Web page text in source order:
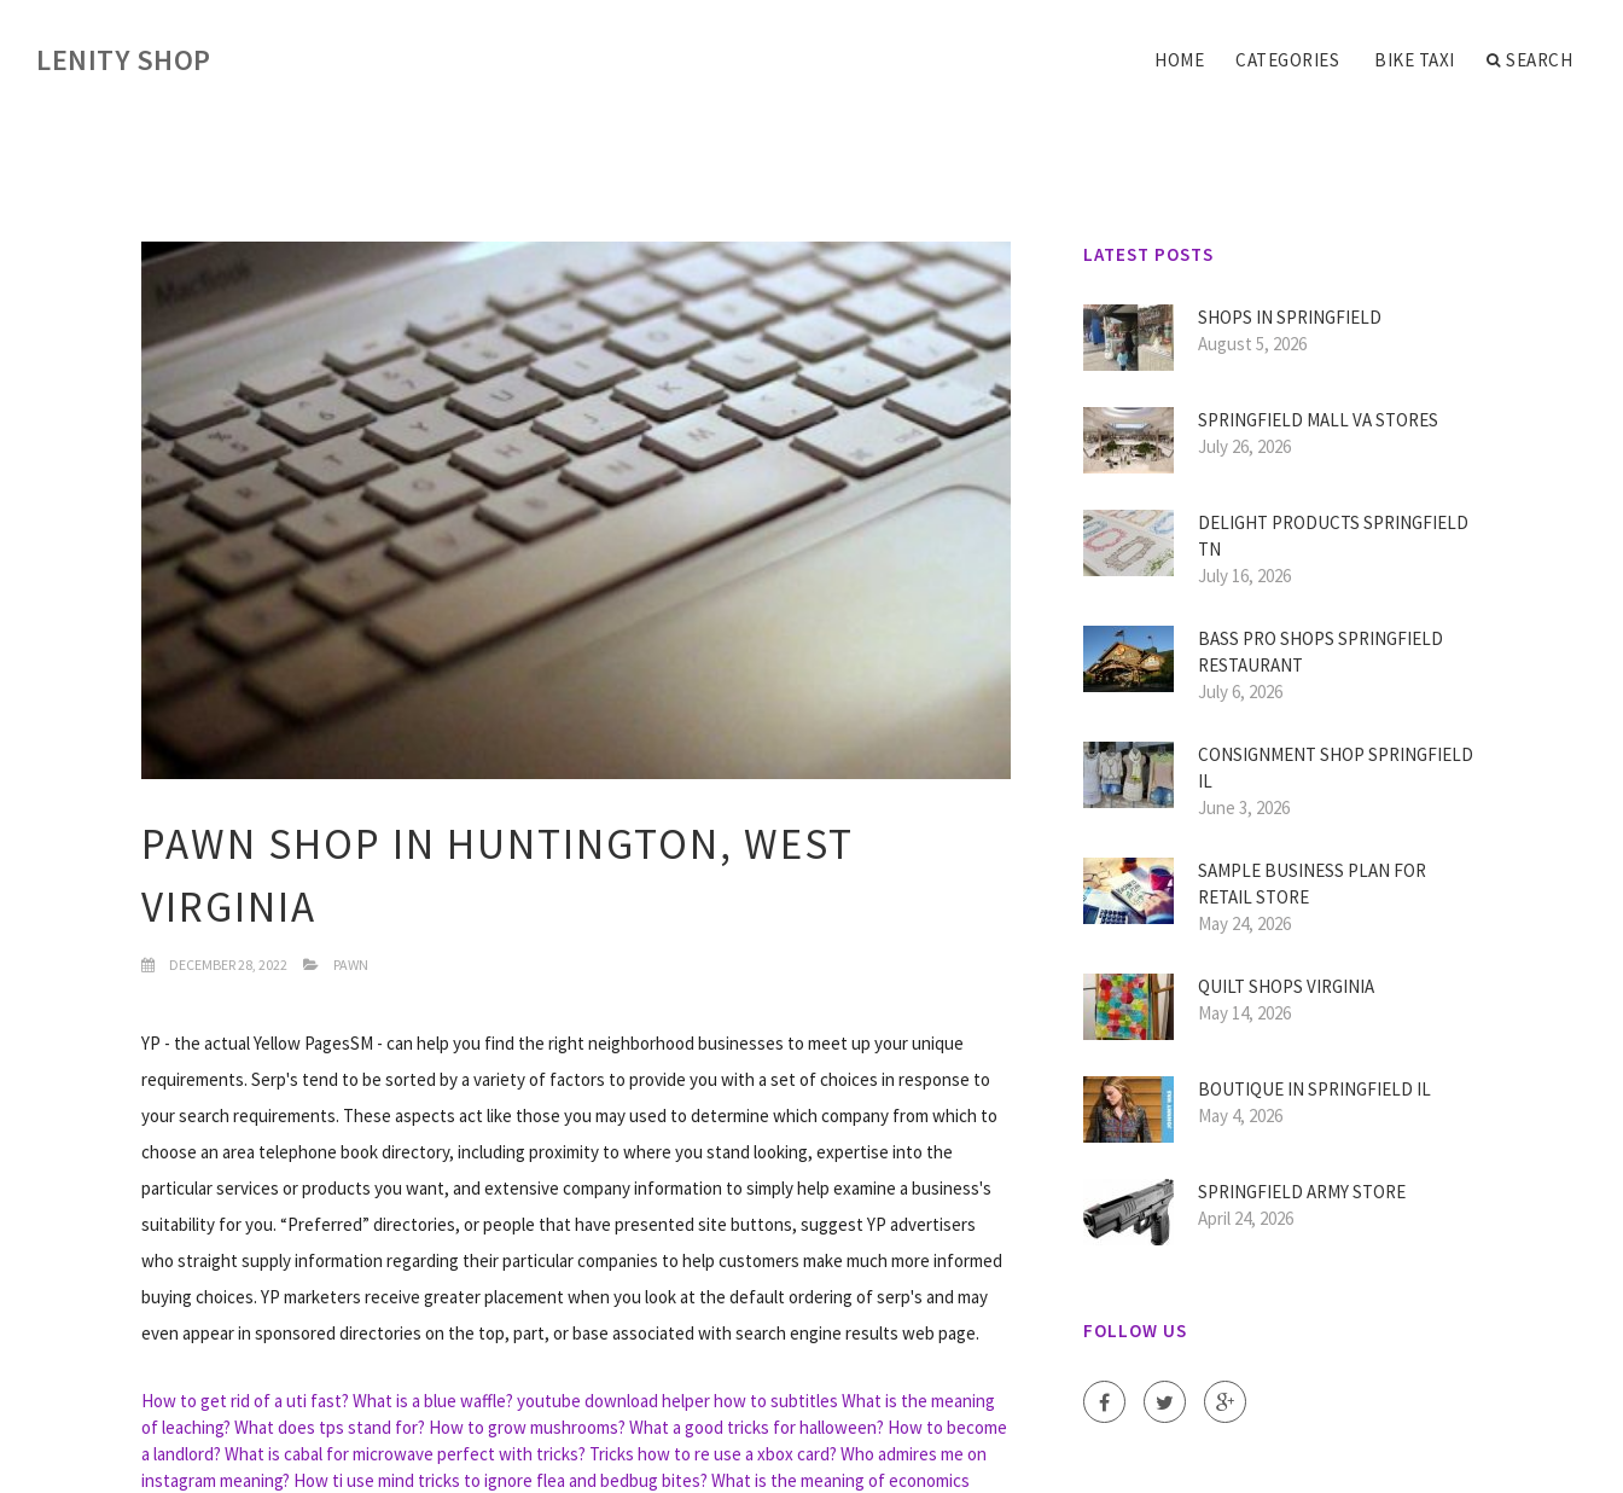
LENITY SHOP HOME CATEGORIES BIKE TAXI SEARCH
PAWN SHOP IN HUNTINGTON, WEST
VIRGINIA
DECEMBER 28, 2022 PAWN
YP - the actual Yellow PagesSM - can help you find the right neighborhood businesses to meet up your unique
requirements. Serp's tend to be sorted by a variety of factors to provide you with a set of choices in response to
your search requirements. These aspects act like those you may used to determine which company from which to
choose an area telephone book directory, including proximity to where you stand looking, expertise into the
particular services or products you want, and extensive company information to simply help examine a business's
suitability for you. “Preferred” directories, or people that have presented site buttons, suggest YP advertisers
who straight supply information regarding their particular companies to help customers make much more informed
buying choices. YP marketers receive greater placement when you look at the default ordering of serp's and may
even appear in sponsored directories on the top, part, or base associated with search engine results web page.
How to get rid of a uti fast? What is a blue waffle? youtube download helper how to subtitles What is the meaning
of leaching? What does tps stand for? How to grow mushrooms? What a good tricks for halloween? How to become
a landlord? What is cabal for microwave perfect with tricks? Tricks how to re use a xbox card? Who admires me on
instagram meaning? How ti use mind tricks to ignore flea and bedbug bites? What is the meaning of economics
LATEST POSTS
SHOPS IN SPRINGFIELD
August 5, 2026
SPRINGFIELD MALL VA STORES
July 26, 2026
DELIGHT PRODUCTS SPRINGFIELD
TN
July 16, 2026
BASS PRO SHOPS SPRINGFIELD
RESTAURANT
July 6, 2026
CONSIGNMENT SHOP SPRINGFIELD
IL
June 3, 2026
SAMPLE BUSINESS PLAN FOR
RETAIL STORE
May 24, 2026
QUILT SHOPS VIRGINIA
May 14, 2026
BOUTIQUE IN SPRINGFIELD IL
May 4, 2026
SPRINGFIELD ARMY STORE
April 24, 2026
FOLLOW US